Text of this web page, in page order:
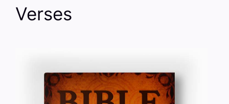
Verses